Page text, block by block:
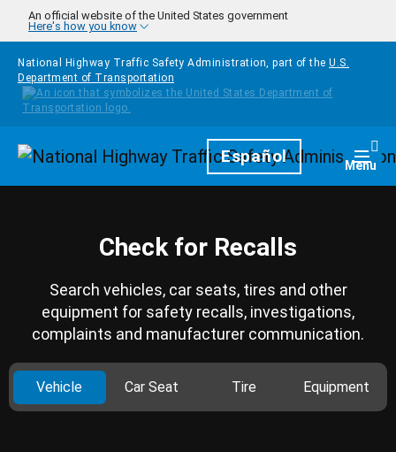
Skip to main content
An official website of the United States government
Here's how you know
National Highway Traffic Safety Administration, part of the U.S.
Department of Transportation
HomepageEspañol Menu
Check for Recalls
Search vehicles, car seats, tires and other
equipment for safety recalls, investigations,
complaints and manufacturer communication.
Vehicle Car Seat Tire Equipment